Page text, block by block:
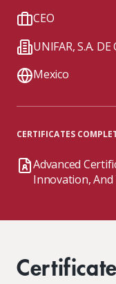
CEO
UNIFAR, S.A. DE
Mexico
CERTIFICATES
Advanced
Innovation,